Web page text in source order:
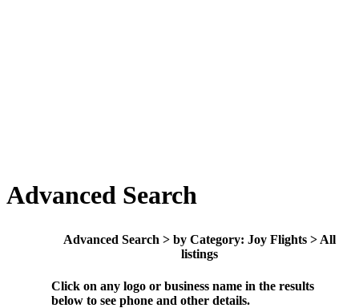
Advanced Search
Advanced Search > by Category: Joy Flights > All
listings
Click on any logo or business name in the results
below to see phone and other details.